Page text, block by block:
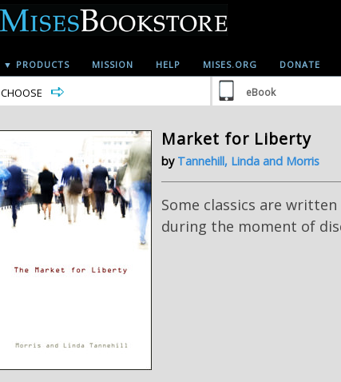
▼ PRODUCTS MISSION HELP MISES.ORG DONATE
CHOOSE eBook
Market for Liberty
by Tannehill, Linda and Morris
Some classics are
during the moment of